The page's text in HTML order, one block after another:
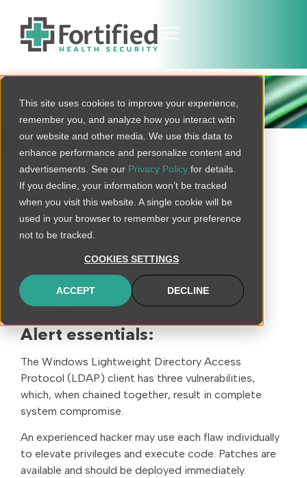
This site uses cookies to improve your experience,
remember you, and analyze how you interact with
our website and other media. We use this data to
enhance performance and personalize content and
advertisements. See our Privacy Policy for details.
If you decline, your information won’t be tracked
when you visit this website. A single cookie will be
used in your browser to remember your preference
not to be tracked.
COOKIES SETTINGS
ACCEPT DECLINE
THREAT BULLETIN
Triple Threats in
Microsoft LDAP
Remotely Open All
Windows to
Compromise
Alert essentials:
The Windows Lightweight Directory Access
Protocol (LDAP) client has three vulnerabilities,
which, when chained together, result in complete
system compromise.
An experienced hacker may use each flaw individually
to elevate privileges and execute code. Patches are
available and should be deployed immediately.
BACK TO ALL